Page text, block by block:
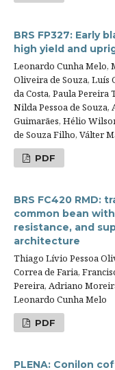
BRS FP327: Early
high yield and
Leonardo Cunha Melo,
Oliveira de Souza, Luís
da Costa, Paula
Nilda Pessoa de
Guimarães, Hélio
de Souza Filho, Válter
PDF
BRS FC420 RMD:
common bean
resistance, and
architecture
Thiago Lívio Pessoa
Correa de Faria,
Pereira, Adriano
Leonardo Cunha Melo
PDF
PLENA: Conilon